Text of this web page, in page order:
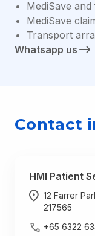
MediSave
MediSave
Transport
Whatsapp us
Contact
HMI Patient
12 Farrer
217565
+65 6322